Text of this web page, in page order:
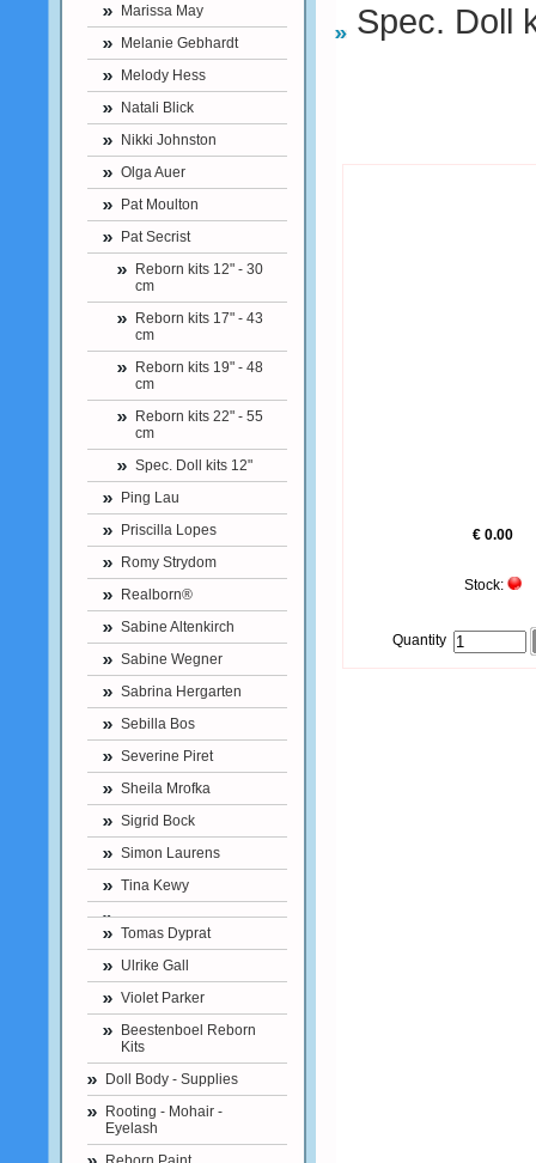
Marissa May
Melanie Gebhardt
Melody Hess
Natali Blick
Nikki Johnston
Olga Auer
Pat Moulton
Pat Secrist
Reborn kits 12" - 30
cm
Reborn kits 17" - 43
cm
Reborn kits 19" - 48
cm
Reborn kits 22" - 55
cm
Spec. Doll kits 12"
Ping Lau
Priscilla Lopes
Romy Strydom
Realborn®
Sabine Altenkirch
Sabine Wegner
Sabrina Hergarten
Sebilla Bos
Severine Piret
Sheila Mrofka
Sigrid Bock
Simon Laurens
Tina Kewy
Tomas Dyprat
Ulrike Gall
Violet Parker
Beestenboel Reborn
Kits
Doll Body - Supplies
Rooting - Mohair -
Eyelash
Spec. Doll
€ 0.00
Stock:
Quantity